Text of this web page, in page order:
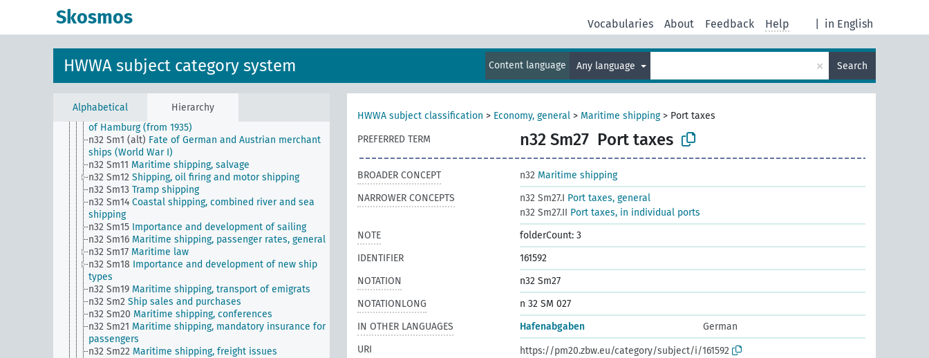
Skosmos in English
Vocabularies About Feedback Help
HWWA subject category system Content language Any language × Search
Alphabetical Hierarchy
n27 Cooperatives
n30 Railways
Port facilities and their management
n32 Sm1
Postwar fate of German merchant ships
Maritime transport, statistics of the port
of Hamburg (from 1935)
n32 Sm1 (alt) Fate of German and Austrian merchant
ships (World War I)
n32 Sm11 Maritime shipping, salvage
n32 Sm12 Shipping, oil firing and motor shipping
n32 Sm13 Tramp shipping
n32 Sm14 Coastal shipping, combined river and sea
shipping
n32 Sm15 Importance and development of sailing
n32 Sm16 Maritime shipping, passenger rates, general
n32 Sm17 Maritime law
n32 Sm18 Importance and development of new ship
types
n32 Sm19 Maritime shipping, transport of emigrats
n32 Sm2 Ship sales and purchases
n32 Sm20 Maritime shipping, conferences
n32 Sm21 Maritime shipping, mandatory insurance for
passengers
n32 Sm22 Maritime shipping, freight issues
HWWA subject classification > Economy, general > Maritime shipping> Port taxes
PREFERRED TERM
n32 Sm27 Port taxes
BROADER CONCEPT n32 Maritime shipping
NARROWER CONCEPTS
n32 Sm27.I Port taxes, general
n32 Sm27.II Port taxes, in individual ports
NOTE
folderCount: 3
IDENTIFIER
161592
NOTATION
n32 Sm27
NOTATIONLONG
n 32 SM 027
IN OTHER LANGUAGES
Hafenabgaben
German
URI
https://pm20.zbw.eu/category/subject/i/161592